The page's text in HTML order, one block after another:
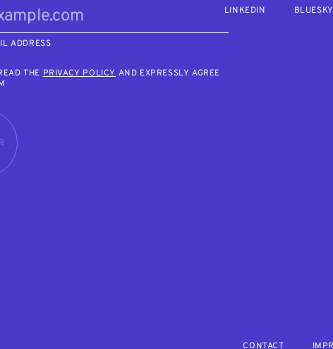
ADDRESS
THEPRIVACY POLICYAND EXPRESSLY AGREE
LINKEDIN BLUESKY
CONTACT